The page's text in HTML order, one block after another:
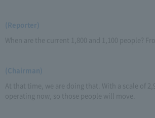
(Reporter)
When are the current 1,800 and 1,100 people?
(Chairman)
At that time, we are doing that. With a scale of
operating now, so those people will move.